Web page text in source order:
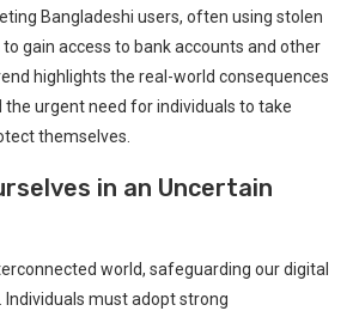
Bangladeshi users, often using ​stolen
gain access to bank accounts and other
highlights the real-world‌ consequences
urgent ‍need for ‍individuals to take
themselves.
in an Uncertain
world, safeguarding our digital
must adopt strong